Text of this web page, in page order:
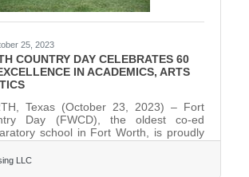
25, 2023
COUNTRY DAY CELEBRATES 60
IN ACADEMICS, ARTS
Texas (October 23, 2023) – Fort
Day (FWCD), the oldest co-ed
school in Fort Worth, is proudly
60th year of excellence in academics,
in 2023. As part of the 60th
LLC